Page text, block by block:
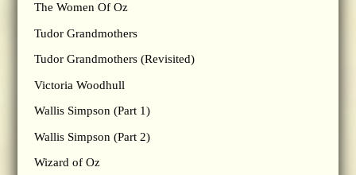
The Women Of Oz
Tudor Grandmothers
Tudor Grandmothers (Revisited)
Victoria Woodhull
Wallis Simpson (Part 1)
Wallis Simpson (Part 2)
Wizard of Oz